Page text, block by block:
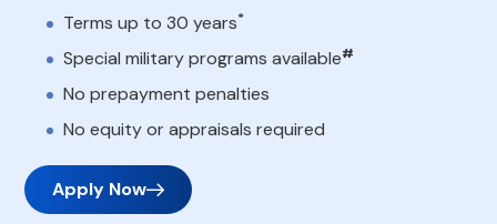
Terms up to 30 years*
Special military programs available#
No prepayment penalties
No equity or appraisals required
Apply Now